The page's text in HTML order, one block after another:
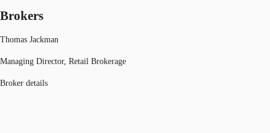
Brokers
Thomas Jackman
Managing Director, Retail Brokerage
Broker details